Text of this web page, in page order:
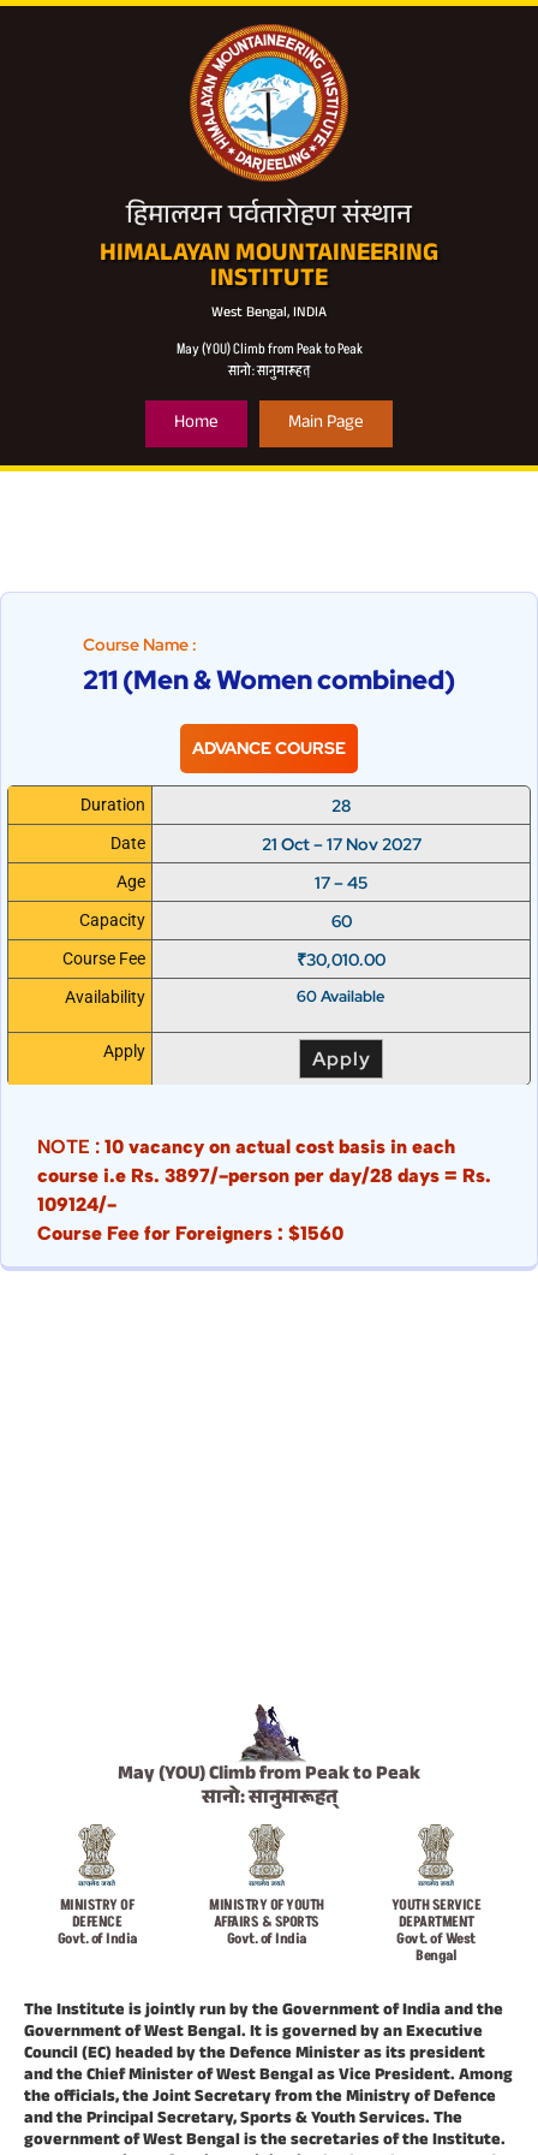
हिमालयन पर्वतारोहण संस्थान
HIMALAYAN MOUNTAINEERING
INSTITUTE
West Bengal, INDIA
May (YOU) Climb from Peak to Peak
सानो: सानुमारूहत्
Home Main Page
Course Name :
211 (Men & Women combined)
ADVANCE COURSE
Duration 28
Date 21 Oct – 17 Nov 2027
Age 17 – 45
Capacity 60
Course Fee ₹30,010.00
Availability 60 Available
Apply Apply
NOTE : 10 vacancy on actual cost basis in each
course i.e Rs. 3897/-person per day/28 days = Rs.
109124/-
Course Fee for Foreigners : $1560
May (YOU) Climb from Peak to Peak
सानो: सानुमारूहत्
MINISTRY OF
DEFENCE
Govt. of India
MINISTRY OF YOUTH
AFFAIRS & SPORTS
Govt. of India
YOUTH SERVICE
DEPARTMENT
Govt. of West
Bengal
The Institute is jointly run by the Government of India and the
Government of West Bengal. It is governed by an Executive
Council (EC) headed by the Defence Minister as its president
and the Chief Minister of West Bengal as Vice President. Among
the officials, the Joint Secretary from the Ministry of Defence
and the Principal Secretary, Sports & Youth Services. The
government of West Bengal is the secretaries of the Institute.